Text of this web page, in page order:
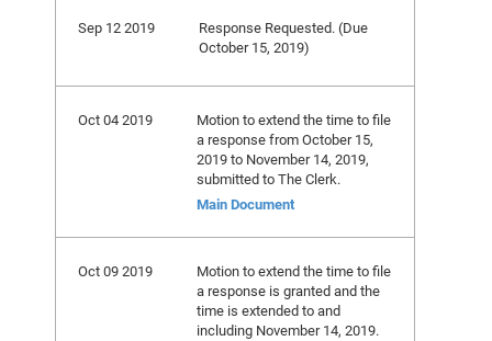
Sep 12 2019
Response Requested. (Due
October 15, 2019)
Oct 04 2019
Motion to extend the time to file
a response from October 15,
2019 to November 14, 2019,
submitted to The Clerk.
Main Document
Oct 09 2019
Motion to extend the time to file
a response is granted and the
time is extended to and
including November 14, 2019.